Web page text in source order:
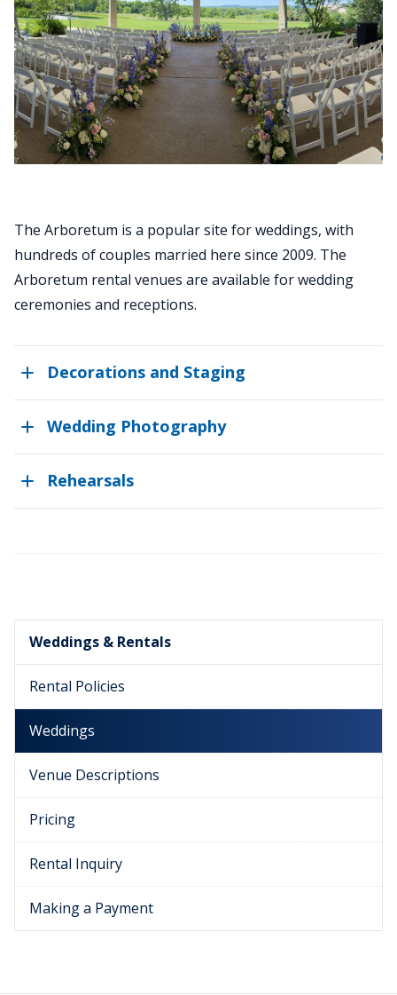
The Arboretum is a popular site for weddings, with
hundreds of couples married here since 2009. The
Arboretum rental venues are available for wedding
ceremonies and receptions.
Decorations and Staging
Wedding Photography
Rehearsals
Weddings & Rentals
Rental Policies
Weddings
Venue Descriptions
Pricing
Rental Inquiry
Making a Payment